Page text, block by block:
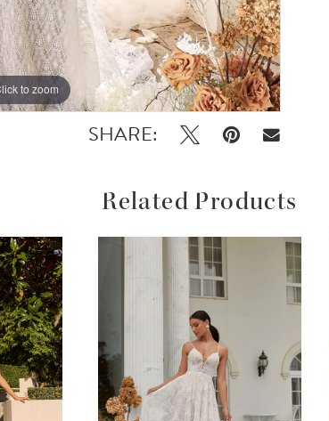
to zoom
to zoom
SHARE:
Related Products